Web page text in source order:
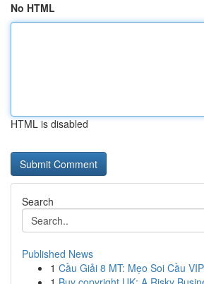
No HTML
HTML is disabled
Search
Published News
1 Cầu Giải 8 MT: Mẹo Soi Cầu